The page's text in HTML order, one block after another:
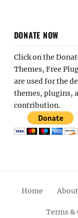
DONATE NOW
Click on the
Themes, Free
are used for the
themes, plugins,
contribution.
Home
Terms